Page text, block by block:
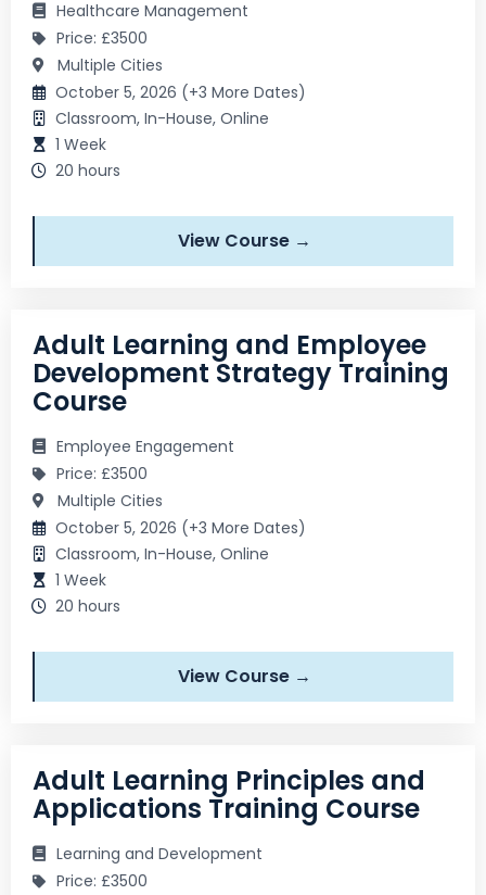
Healthcare Management
Price: £3500
Multiple Cities
October 5, 2026 (+3 More Dates)
Classroom, In-House, Online
1 Week
20 hours
View Course →
Adult Learning and Employee
Development Strategy Training
Course
Employee Engagement
Price: £3500
Multiple Cities
October 5, 2026 (+3 More Dates)
Classroom, In-House, Online
1 Week
20 hours
View Course →
Adult Learning Principles and
Applications Training Course
Learning and Development
Price: £3500